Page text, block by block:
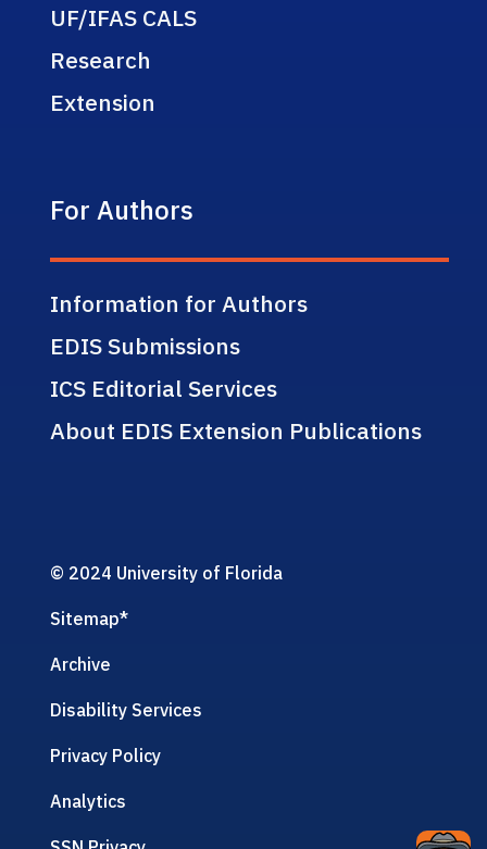
UF/IFAS CALS
Research
Extension
For Authors
Information for Authors
EDIS Submissions
ICS Editorial Services
About EDIS Extension Publications
© 2024 University of Florida
Sitemap*
Archive
Disability Services
Privacy Policy
Analytics